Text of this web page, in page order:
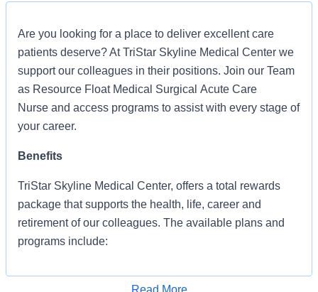
Are you looking for a place to deliver excellent care
patients deserve? At TriStar Skyline Medical Center we
support our colleagues in their positions. Join our Team
as Resource Float Medical Surgical Acute Care
Nurse and access programs to assist with every stage of
your career.
Benefits
TriStar Skyline Medical Center, offers a total rewards
package that supports the health, life, career and
retirement of our colleagues. The available plans and
programs include:
many common services at no cost or for a
Read More